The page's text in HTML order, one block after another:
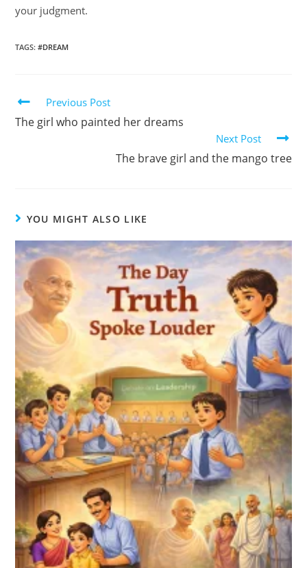
your judgment.
TAGS:#DREAM
Previous Post
The girl who painted her dreams
Next Post
The brave girl and the mango tree
YOU MIGHT ALSO LIKE